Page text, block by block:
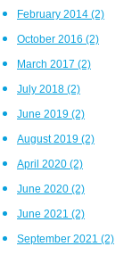
February 2014 (2)
October 2016 (2)
March 2017 (2)
July 2018 (2)
June 2019 (2)
August 2019 (2)
April 2020 (2)
June 2020 (2)
June 2021 (2)
September 2021 (2)